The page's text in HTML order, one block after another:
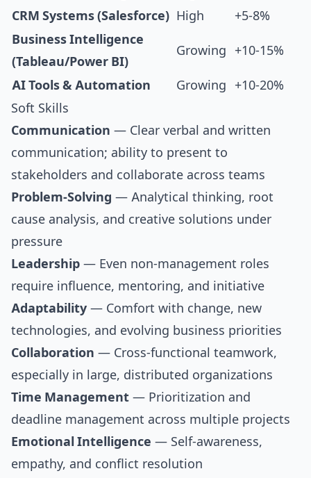
CRM Systems (Salesforce) High
+5-8%
Business Intelligence
(Tableau/Power BI)
Growing +10-15%
AI Tools & Automation Growing
+10-20%
Soft Skills
Communication — Clear verbal and written
communication; ability to present to
stakeholders and collaborate across teams
Problem-Solving — Analytical thinking, root
cause analysis, and creative solutions under
pressure
Leadership — Even non-management roles
require influence, mentoring, and initiative
Adaptability — Comfort with change, new
technologies, and evolving business priorities
Collaboration — Cross-functional teamwork,
especially in large, distributed organizations
Time Management — Prioritization and
deadline management across multiple projects
Emotional Intelligence — Self-awareness,
empathy, and conflict resolution